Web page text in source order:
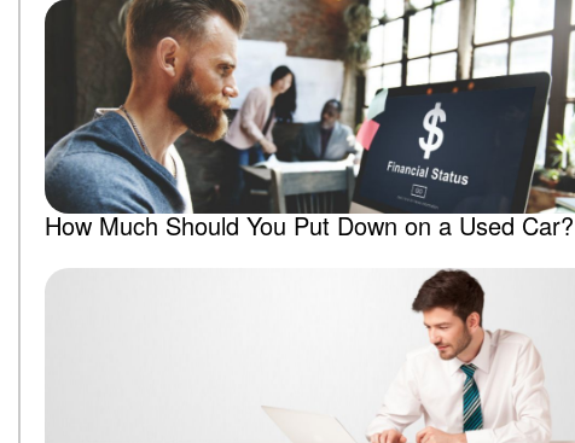
How Much Should You Put Down on a Used Car?